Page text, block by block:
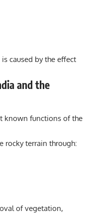
caused by the effect
and the
known functions of the
rocky terrain through:
of vegetation,